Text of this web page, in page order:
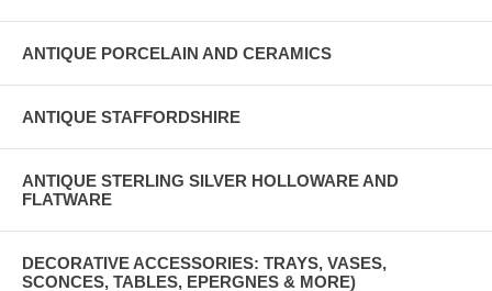
ANTIQUE PORCELAIN AND CERAMICS
ANTIQUE STAFFORDSHIRE
ANTIQUE STERLING SILVER HOLLOWARE AND
FLATWARE
DECORATIVE ACCESSORIES: TRAYS, VASES,
SCONCES, TABLES, EPERGNES & MORE)